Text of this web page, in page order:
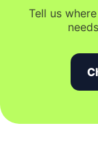
Tell us